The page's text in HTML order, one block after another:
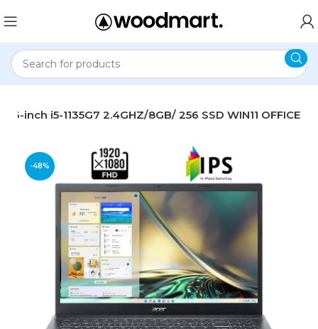
inch i5-1135G7 2.4GHZ/8GB/ 256 SSD WIN11 OFFICE
-48%